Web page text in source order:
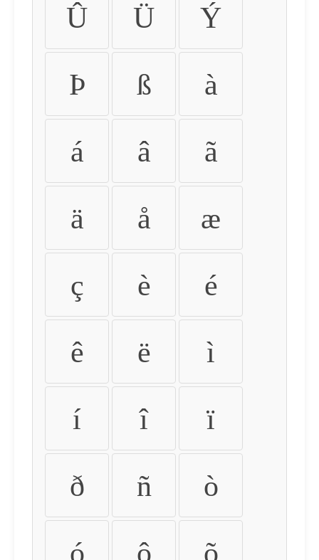
Û Ü Ý
Þ ß à
á â ã
ä å æ
ç è é
ê ë ì
í î ï
ð ñ ò
ó ô õ